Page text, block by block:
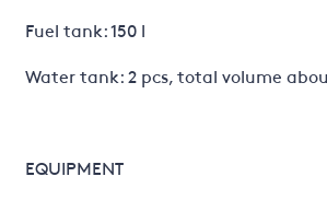
Fuel tank: 150 l
Water tank: 2 pcs, total volume
EQUIPMENT